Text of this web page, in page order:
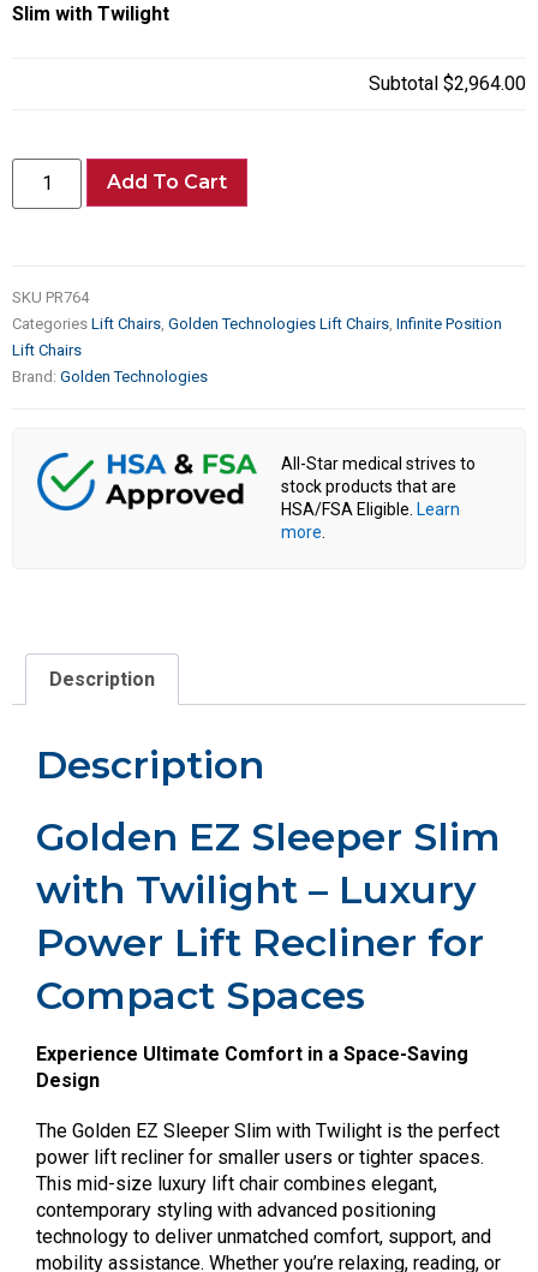
Slim with Twilight
Subtotal $2,964.00
Add To Cart
SKU PR764
Categories Lift Chairs Golden Technologies Lift Chairs Infinite Position
Lift Chairs
Brand: Golden Technologies
All-Star medical strives to
stock products that are
HSA/FSA Eligible. Learn
more
Description
Description
Golden EZ Sleeper Slim
with Twilight – Luxury
Power Lift Recliner for
Compact Spaces
Experience Ultimate Comfort in a Space-Saving
Design
The Golden EZ Sleeper Slim with Twilight is the perfect
power lift recliner for smaller users or tighter spaces.
This mid-size luxury lift chair combines elegant,
contemporary styling with advanced positioning
technology to deliver unmatched comfort, support, and
mobility assistance. Whether you’re relaxing, reading, or